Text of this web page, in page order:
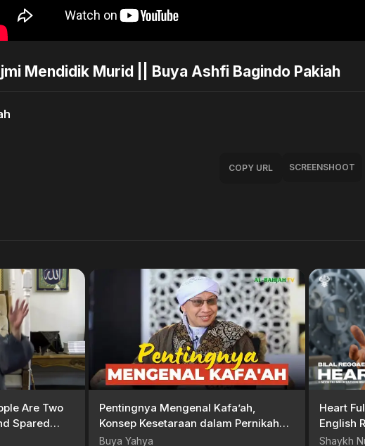
Mendidik Murid || Buya Ashfi Bagindo Pakiah
COPY URL SCREENSHOOT
Are Two
Spared
Pentingnya Mengenal Kafa’ah,
Konsep Kesetaraan dalam Pernikahan
| Buya Yahya
Buya Yahya
Heart
English
Shaykh